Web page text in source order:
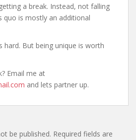
a break. Instead, not falling
quo is mostly an additional
hard. But being unique is worth
Email me at
and lets partner up.
be published. Required fields are